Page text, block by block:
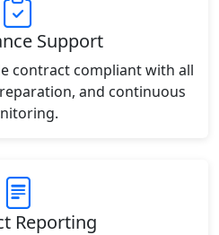
Support
contract compliant with all
and continuous
Reporting